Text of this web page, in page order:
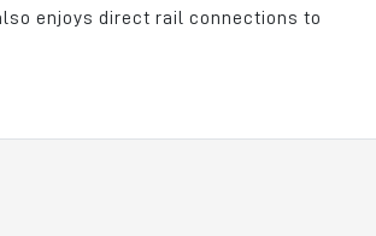
enjoys direct rail connections to